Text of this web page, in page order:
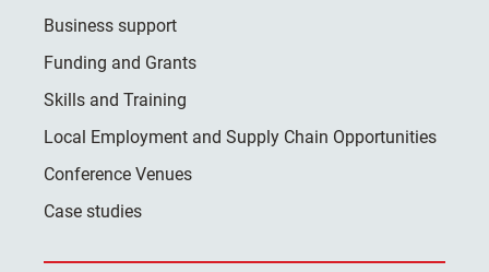
Business support
Funding and Grants
Skills and Training
Local Employment and Supply Chain Opportunities
Conference Venues
Case studies